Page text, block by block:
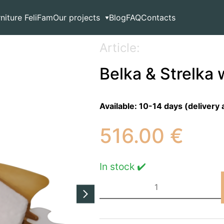
FeliFamOur projects BlogFAQContacts
Article:
Belka & Strelka
Available: 10-14 days (delivery
516.00 €
In stock ✔️
Strelka
quantity